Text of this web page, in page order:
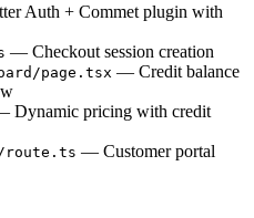
Auth + Commet plugin with
— Checkout session creation
page.tsx — Credit balance
Dynamic pricing with credit
route.ts — Customer portal